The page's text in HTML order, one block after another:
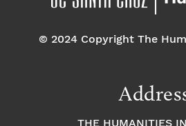
© 2024 Copyright The